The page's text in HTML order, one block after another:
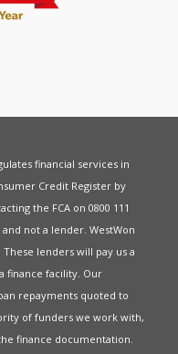
financial services in
Credit Register by
the FCA on 0800 111
not a lender. WestWon
lenders will pay us a
finance facility. Our
repayments quoted to
of funders we work with,
finance documentation.